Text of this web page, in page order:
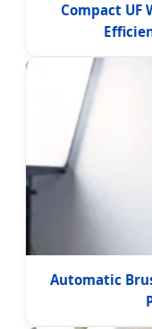
Compact UF
Automatic